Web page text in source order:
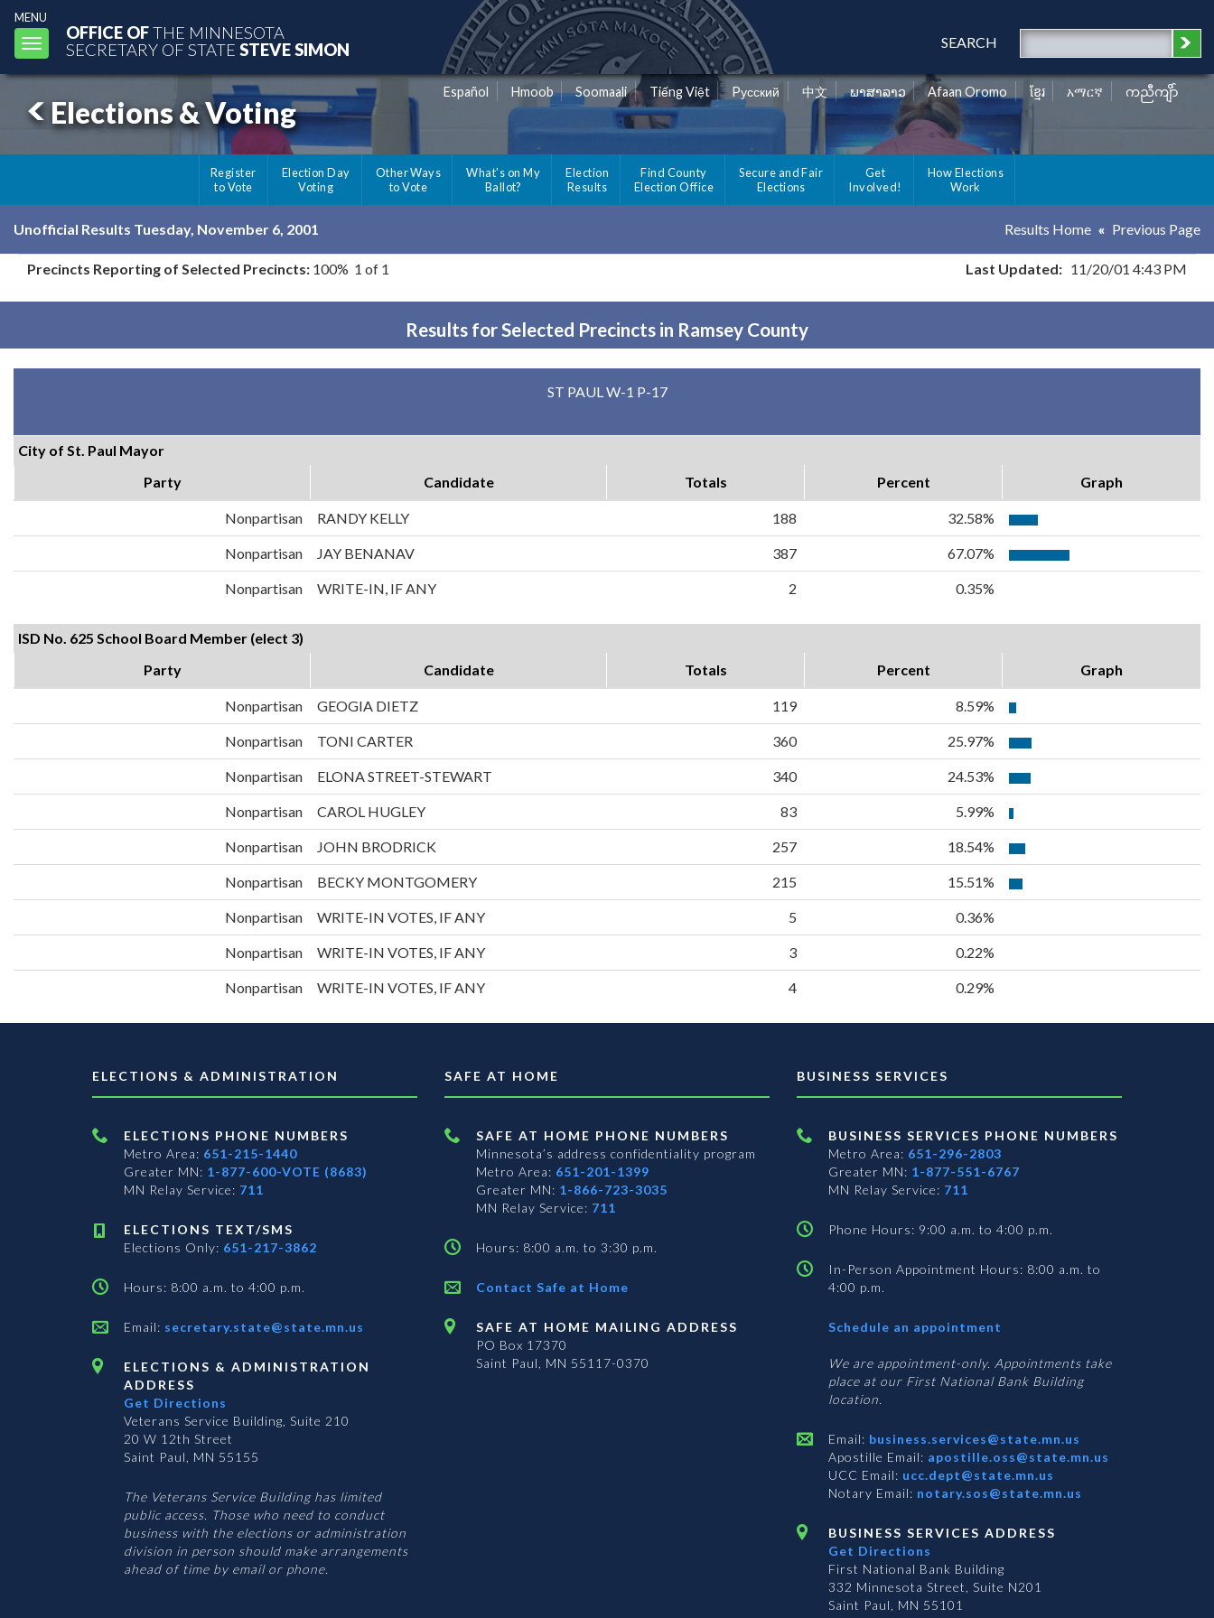
MENU
Toggle
navigation
OFFICE OFTHE MINNESOTA
SECRETARY OF STATE STEVE SIMON SEARCH
Elections & Voting
Español Hmoob Soomaali Tiếng Việt Pусский 中文 ພາສາລາວ Afaan Oromo ខ្មែរ አማርኛ ကညီကျိာ်
Register
to Vote
Election Day
Voting
Other Ways
to Vote
What's on My
Ballot?
Election
Results
Find County
Election Office
Secure and Fair
Elections
Get
Involved!
How Elections
Work
Unofficial Results Tuesday, November 6, 2001 Results Home Previous Page
Precincts Reporting of Selected Precincts: 100% 1 of 1 Last Updated: 11/20/01 4:43 PM
Results for Selected Precincts in Ramsey County
ST PAUL W-1 P-17
City of St. Paul Mayor
Party
Candidate Totals Percent Graph
Nonpartisan RANDY KELLY 188 32.58%
Nonpartisan JAY BENANAV 387 67.07%
Nonpartisan WRITE-IN, IF ANY 2 0.35%
ISD No. 625 School Board Member (elect 3)
Party
Candidate Totals Percent Graph
Nonpartisan GEOGIA DIETZ 119 8.59%
Nonpartisan TONI CARTER 360 25.97%
Nonpartisan ELONA STREET-STEWART 340 24.53%
Nonpartisan CAROL HUGLEY 83 5.99%
Nonpartisan JOHN BRODRICK 257 18.54%
Nonpartisan BECKY MONTGOMERY 215 15.51%
Nonpartisan WRITE-IN VOTES, IF ANY 5 0.36%
Nonpartisan WRITE-IN VOTES, IF ANY 3 0.22%
Nonpartisan WRITE-IN VOTES, IF ANY 4 0.29%
ELECTIONS & ADMINISTRATION
ELECTIONS PHONE NUMBERS
Metro Area: 651-215-1440
Greater MN: 1-877-600-VOTE (8683)
MN Relay Service: 711
ELECTIONS TEXT/SMS
Elections Only: 651-217-3862
Hours: 8:00 a.m. to 4:00 p.m.
Email: secretary.state@state.mn.us
ELECTIONS & ADMINISTRATION
ADDRESS
Get Directions
Veterans Service Building, Suite 210
20 W 12th Street
Saint Paul, MN 55155
The Veterans Service Building has limited
public access. Those who need to conduct
business with the elections or administration
division in person should make arrangements
ahead of time by email or phone.
SAFE AT HOME
SAFE AT HOME PHONE NUMBERS
Minnesota’s address confidentiality program
Metro Area: 651-201-1399
Greater MN: 1-866-723-3035
MN Relay Service: 711
Hours: 8:00 a.m. to 3:30 p.m.
Contact Safe at Home
SAFE AT HOME MAILING ADDRESS
PO Box 17370
Saint Paul, MN 55117-0370
BUSINESS SERVICES
BUSINESS SERVICES PHONE NUMBERS
Metro Area: 651-296-2803
Greater MN: 1-877-551-6767
MN Relay Service: 711
Phone Hours: 9:00 a.m. to 4:00 p.m.
In-Person Appointment Hours: 8:00 a.m. to
4:00 p.m.
Schedule an appointment
Services
We are appointment-only. Appointments take
place at our First National Bank Building
location.
Email: business.services@state.mn.us
Apostille Email: apostille.oss@state.mn.us
UCC Email: ucc.dept@state.mn.us
Notary Email: notary.sos@state.mn.us
BUSINESS SERVICES ADDRESS
Get Directions
First National Bank Building
332 Minnesota Street, Suite N201
Saint Paul, MN 55101